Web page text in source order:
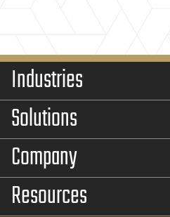
Industries
Solutions
Company
Resources